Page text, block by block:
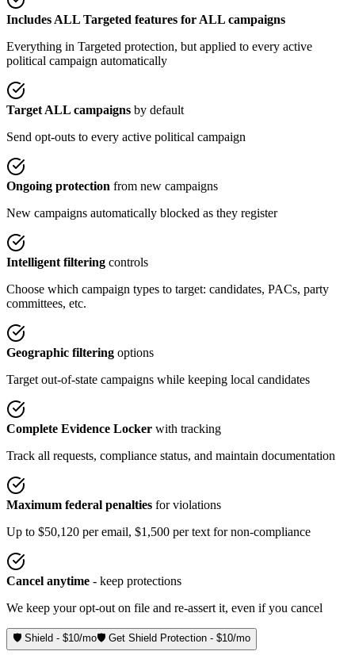
Includes ALL Targeted features for ALL campaigns
Everything in Targeted protection, but applied to every active
political campaign automatically
Target ALL campaigns by default
Send opt-outs to every active political campaign
Ongoing protection from new campaigns
New campaigns automatically blocked as they register
Intelligent filtering controls
Choose which campaign types to target: candidates, PACs, party
committees, etc.
Geographic filtering options
Target out-of-state campaigns while keeping local candidates
Complete Evidence Locker with tracking
Track all requests, compliance status, and maintain documentation
Maximum federal penalties for violations
Up to $50,120 per email, $1,500 per text for non-compliance
Cancel anytime - keep protections
We keep your opt-out on file and re-assert it, even if you cancel
🛡️ Shield - $10/mo🛡️ Get Shield Protection - $10/mo